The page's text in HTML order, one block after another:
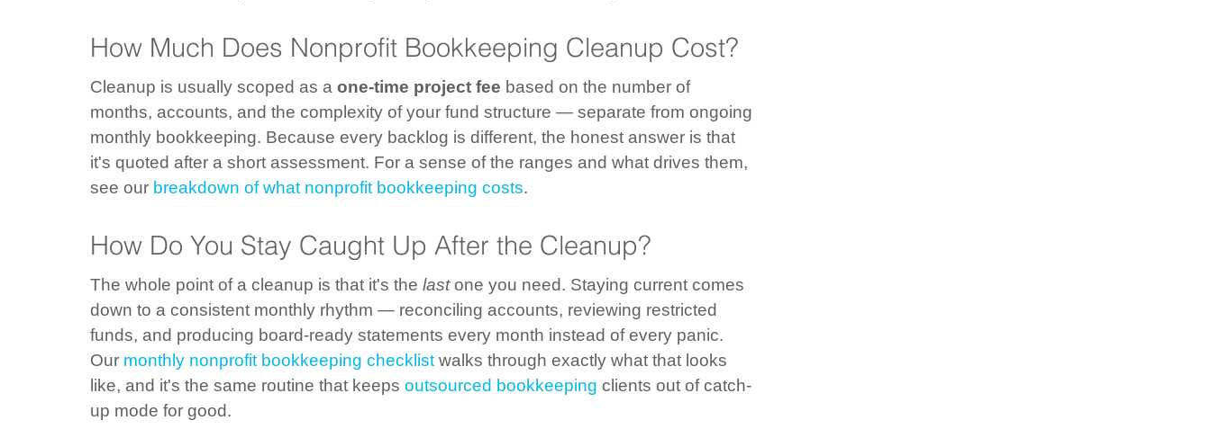
How Much Does Nonprofit Bookkeeping Cleanup Cost?
Cleanup is usually scoped as a one-time project fee based on the number of
months, accounts, and the complexity of your fund structure — separate from ongoing
monthly bookkeeping. Because every backlog is different, the honest answer is that
it's quoted after a short assessment. For a sense of the ranges and what drives them,
see our breakdown of what nonprofit bookkeeping costs.
How Do You Stay Caught Up After the Cleanup?
The whole point of a cleanup is that it's the last one you need. Staying current comes
down to a consistent monthly rhythm — reconciling accounts, reviewing restricted
funds, and producing board-ready statements every month instead of every panic.
Our monthly nonprofit bookkeeping checklist walks through exactly what that looks
like, and it's the same routine that keeps outsourced bookkeeping clients out of catch-
up mode for good.